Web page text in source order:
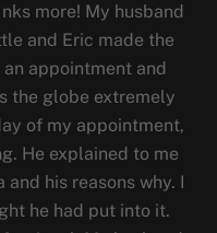
more! My husband
and Eric made the
appointment and
the globe extremely
of my appointment,
He explained to me
and his reasons why. I
he had put into it.